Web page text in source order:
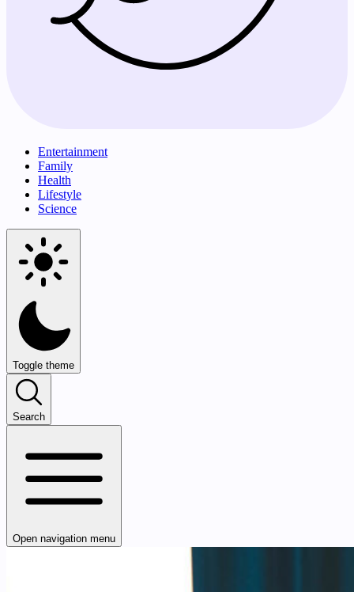
Entertainment
Family
Health
Lifestyle
Science
Toggle theme
Search
Open navigation menu